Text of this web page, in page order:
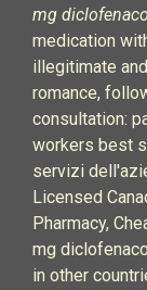
mg diclofenaco
medication
illegitimate
romance,
consultation:
workers best
servizi
Licensed
Pharmacy,
mg
in other